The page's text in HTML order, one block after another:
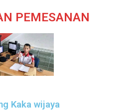
PEMESANAN
Kaka wijaya